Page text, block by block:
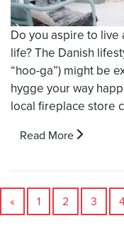
Do you aspire to
life? The Danish
“hoo-ga”) might be
hygge your way
local fireplace store
Read More
« 1 2 3